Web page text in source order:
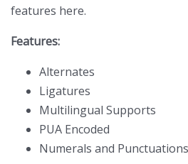
features here.
Features:
Alternates
Ligatures
Multilingual Supports
PUA Encoded
Numerals and Punctuations